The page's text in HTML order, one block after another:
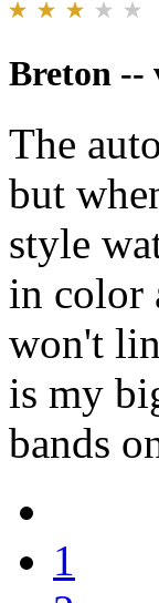
Breton --
The
but
style
in color
won't
is my
bands
1